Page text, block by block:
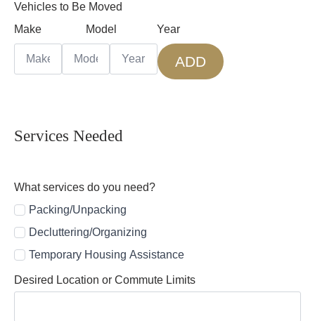
Vehicles to Be Moved
Make
Model Year
ADD
Services Needed
What services do you need?
Packing/Unpacking
Decluttering/Organizing
Temporary Housing Assistance
Desired Location or Commute Limits